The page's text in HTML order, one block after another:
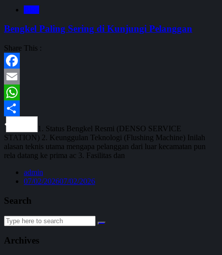
Bengkel Paling Sering di Kunjungi Pelanggan
Share This :
Facebook
Email
WhatsApp
Share
1. Status Bengkel Resmi (DENSO SERVICE
STATION) 2. Keunggulan Teknologi (Flushing Machine) Inilah
alasan teknis utama mengapa pelanggan dari luar kecamatan pun
rela datang ke prima ac 3. Fasilitas dan
admin
07/02/202607/02/2026
Search
Search
for:
Archives